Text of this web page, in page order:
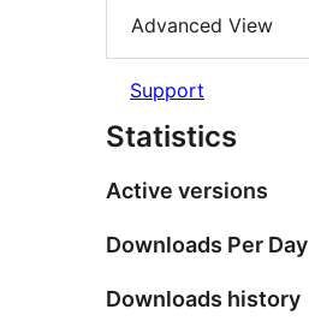
Advanced View
Support
Statistics
Active versions
Downloads Per Day
Downloads history